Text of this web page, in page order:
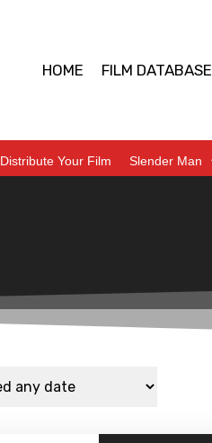
HOME FILM DATABASE
Distribute Your Film Slender Man